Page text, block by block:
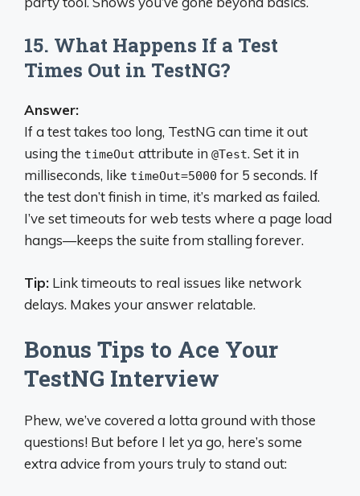
15. What Happens If a Test
Times Out in TestNG?
Answer:
If a test takes too long, TestNG can time it out
using the timeOut attribute in @Test. Set it in
milliseconds, like timeOut=5000 for 5 seconds. If
the test don’t finish in time, it’s marked as failed.
I’ve set timeouts for web tests where a page load
hangs—keeps the suite from stalling forever.
Tip: Link timeouts to real issues like network
delays. Makes your answer relatable.
Bonus Tips to Ace Your
TestNG Interview
Phew, we’ve covered a lotta ground with those
questions! But before I let ya go, here’s some
extra advice from yours truly to stand out: